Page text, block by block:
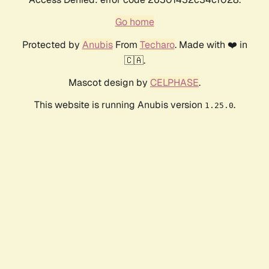
Go home
Protected by AnubisFrom Techaro. Made with ❤️ in
🇨🇦.
Mascot design by CELPHASE.
This website is running Anubis version 1.25.0.